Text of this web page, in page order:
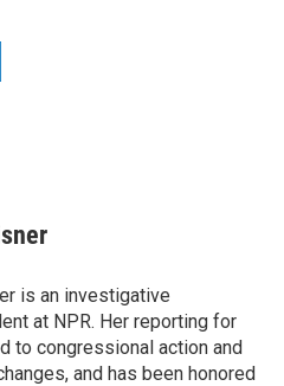
is an investigative
at NPR. Her reporting for
to congressional action and
and has been honored